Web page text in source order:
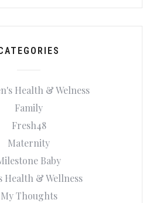
Health & Welness
Family
Fresh48
Maternity
Baby
Health & Wellness
My Thoughts